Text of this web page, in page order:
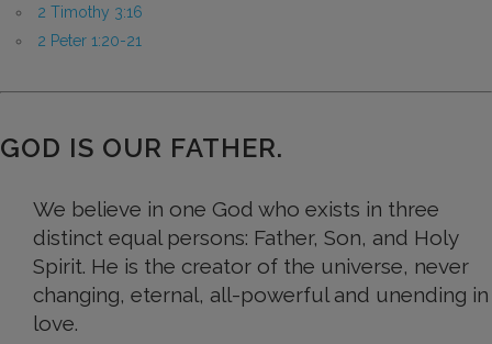
2 Timothy 3:16
2 Peter 1:20-21
GOD IS OUR FATHER.
We believe in one God who exists in three
distinct equal persons: Father, Son, and Holy
Spirit. He is the creator of the universe, never
changing, eternal, all-powerful and unending in
love.